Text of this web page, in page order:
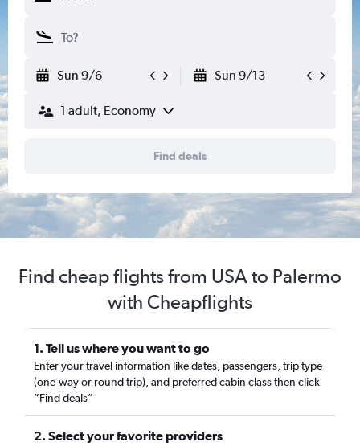
Sun 9/6 Sun 9/13
1 adult, Economy
Find deals
Find cheap flights from USA to Palermo
with Cheapflights
1. Tell us where you want to go
Enter your travel information like dates, passengers, trip type
(one-way or round trip), and preferred cabin class then click
“Find deals”
2. Select your favorite providers